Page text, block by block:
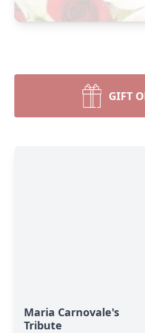
GIFT
Maria Carnovale's
Tribute